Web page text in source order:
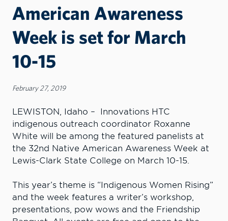
American Awareness
Week is set for March
10-15
February 27, 2019
LEWISTON, Idaho – Innovations HTC
indigenous outreach coordinator Roxanne
White will be among the featured panelists at
the 32nd Native American Awareness Week at
Lewis-Clark State College on March 10-15.
This year’s theme is “Indigenous Women Rising”
and the week features a writer’s workshop,
presentations, pow wows and the Friendship